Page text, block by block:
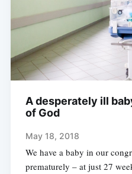
A desperately ill
of God
May 18, 2018
We have a baby in our
prematurely – at just 27